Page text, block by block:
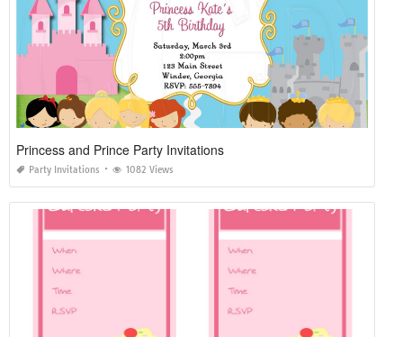
Princess and Prince Party Invitations
Party Invitations 1082 Views